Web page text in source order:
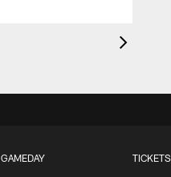
GAMEDAY TICKETS